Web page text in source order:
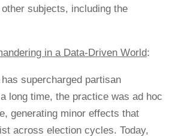
subjects, including the
in a Data-Driven World:
supercharged partisan
long time, the practice was ad hoc
generating minor effects that
across election cycles. Today,